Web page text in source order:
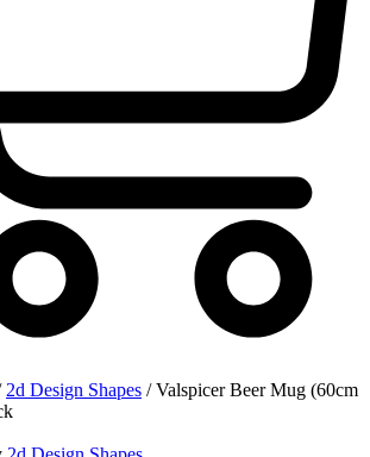
2d Design Shapes / Valspicer Beer Mug (60cm